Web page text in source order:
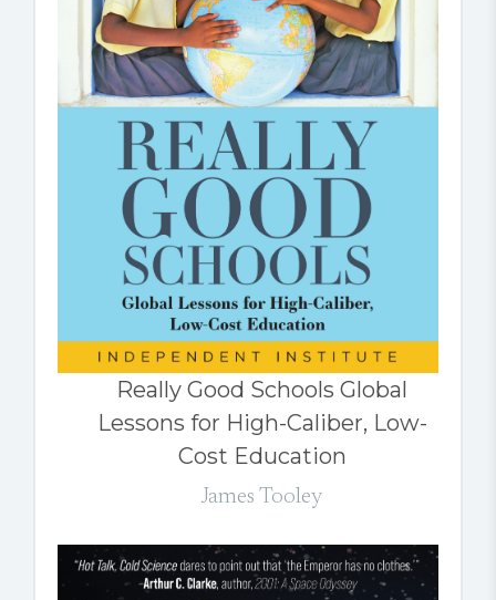
Really Good Schools Global
Lessons for High-Caliber, Low-
Cost Education
James Tooley